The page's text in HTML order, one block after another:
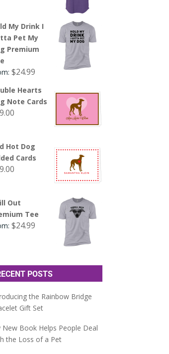
My Drink I
Pet My
Premium
$24.99
Hearts
Note Cards
Hot Dog
Cards
Out
Tee
$24.99
POSTS
the Rainbow Bridge
Gift Set
New Book Helps People Deal
the Loss of a Pet